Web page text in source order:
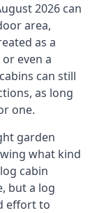
2026 can
area,
as a
even a
can still
as long
one.
garden
what kind
cabin
but a log
effort to